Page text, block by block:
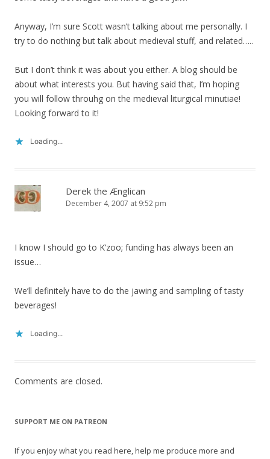
Anyway, I’m sure Scott wasn’t talking about me personally. I
try to do nothing but talk about medieval stuff, and related…..
But I don’t think it was about you either. A blog should be
about what interests you. But having said that, I’m hoping
you will follow throuhg on the medieval liturgical minutiae!
Looking forward to it!
Loading...
Derek the Ænglican
December 4, 2007 at 9:52 pm
I know I should go to K’zoo; funding has always been an
issue…
We’ll definitely have to do the jawing and sampling of tasty
beverages!
Loading...
Comments are closed.
SUPPORT ME ON PATREON
If you enjoy what you read here, help me produce more and